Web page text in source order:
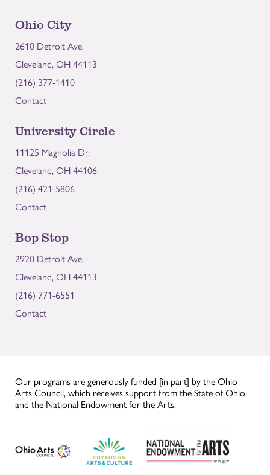
Ohio City
2610 Detroit Ave.
Cleveland, OH 44113
(216) 377-1410
Contact
University Circle
11125 Magnolia Dr.
Cleveland, OH 44106
(216) 421-5806
Contact
Bop Stop
2920 Detroit Ave.
Cleveland, OH 44113
(216) 771-6551
Contact
Our programs are generously funded [in part] by the Ohio
Arts Council, which receives support from the State of Ohio
and the National Endowment for the Arts.